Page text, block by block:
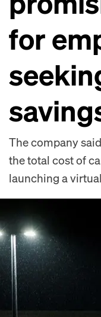
for
The company
the total cost of
launching a